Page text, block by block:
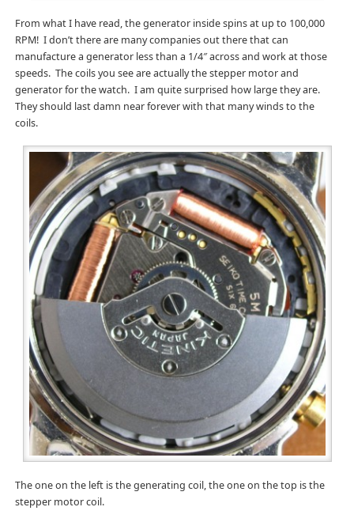
From what I have read, the generator inside spins at up to 100,000
RPM! I don’t there are many companies out there that can
manufacture a generator less than a 1/4″ across and work at those
speeds. The coils you see are actually the stepper motor and
generator for the watch. I am quite surprised how large they are.
They should last damn near forever with that many winds to the
coils.
The one on the left is the generating coil, the one on the top is the
stepper motor coil.